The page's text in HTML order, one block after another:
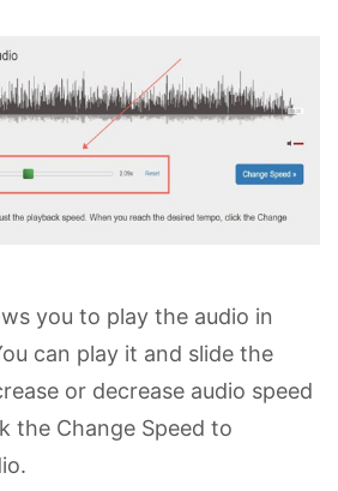
you to play the audio in
can play it and slide the
or decrease audio speed
the Change Speed to